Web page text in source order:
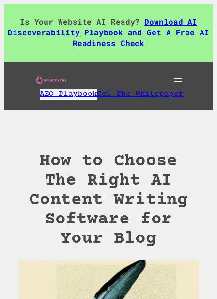
content
Is Your Website AI Ready? Download AI
Discoverability Playbook and Get A Free AI
Readiness Check
AEO PlaybookGet The Whitepaper
How to Choose
The Right AI
Content Writing
Software for
Your Blog